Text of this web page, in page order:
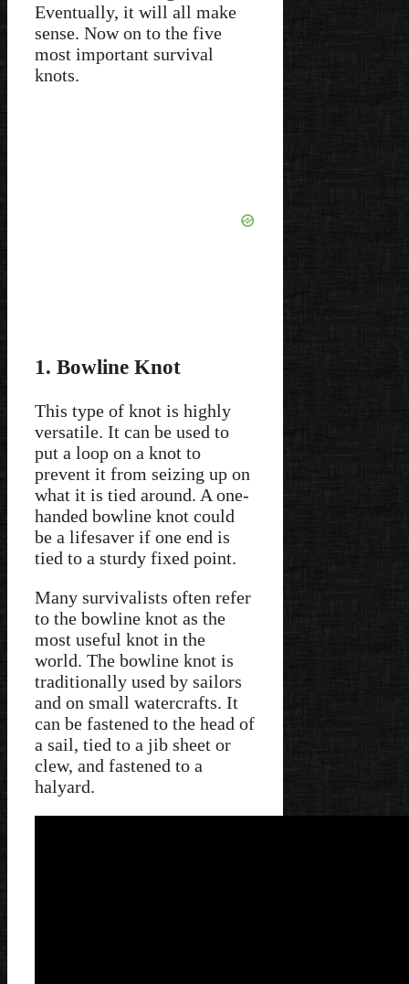
Eventually, it will all make
sense. Now on to the five
most important survival
knots.
1. Bowline Knot
This type of knot is highly
versatile. It can be used to
put a loop on a knot to
prevent it from seizing up on
what it is tied around. A one-
handed bowline knot could
be a lifesaver if one end is
tied to a sturdy fixed point.
Many survivalists often refer
to the bowline knot as the
most useful knot in the
world. The bowline knot is
traditionally used by sailors
and on small watercrafts. It
can be fastened to the head of
a sail, tied to a jib sheet or
clew, and fastened to a
halyard.